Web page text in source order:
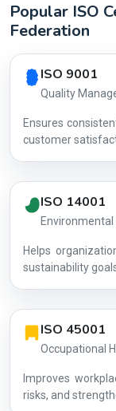
Popular ISO
Federation
Country profile
ISO 9001
Quality
Ensures
customer
ISO 14001
Helps
sustainability
ISO 45001
Occupational
Improves
risks, and